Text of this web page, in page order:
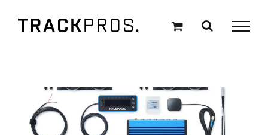
content